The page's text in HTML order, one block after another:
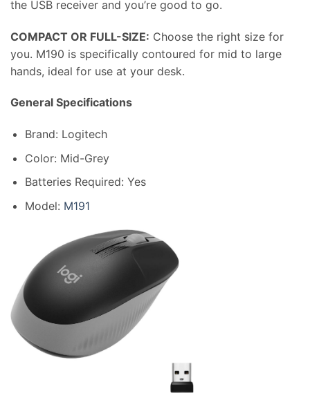
the USB receiver and you’re good to go.
COMPACT OR FULL-SIZE: Choose the right size for
you. M190 is specifically contoured for mid to large
hands, ideal for use at your desk.
General Specifications
Brand: Logitech
Color: Mid-Grey
Batteries Required: Yes
Model: M191